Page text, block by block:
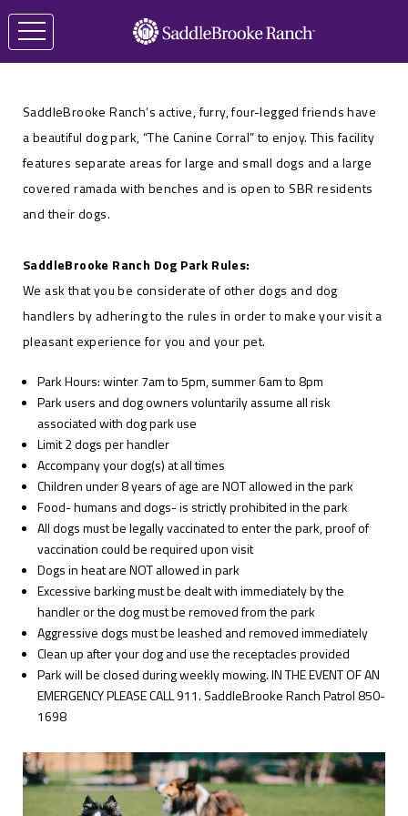
SaddleBrooke Ranch’s active, furry, four-legged friends have
a beautiful dog park, “The Canine Corral” to enjoy. This facility
features separate areas for large and small dogs and a large
covered ramada with benches and is open to SBR residents
and their dogs.
SaddleBrooke Ranch Dog Park Rules:
We ask that you be considerate of other dogs and dog
handlers by adhering to the rules in order to make your visit a
pleasant experience for you and your pet.
Park Hours: winter 7am to 5pm, summer 6am to 8pm
Park users and dog owners voluntarily assume all risk
associated with dog park use
Limit 2 dogs per handler
Accompany your dog(s) at all times
Children under 8 years of age are NOT allowed in the park
Food- humans and dogs- is strictly prohibited in the park
All dogs must be legally vaccinated to enter the park, proof of
vaccination could be required upon visit
Dogs in heat are NOT allowed in park
Excessive barking must be dealt with immediately by the
handler or the dog must be removed from the park
Aggressive dogs must be leashed and removed immediately
Clean up after your dog and use the receptacles provided
Park will be closed during weekly mowing. IN THE EVENT OF AN
EMERGENCY PLEASE CALL 911. SaddleBrooke Ranch Patrol 850-
1698